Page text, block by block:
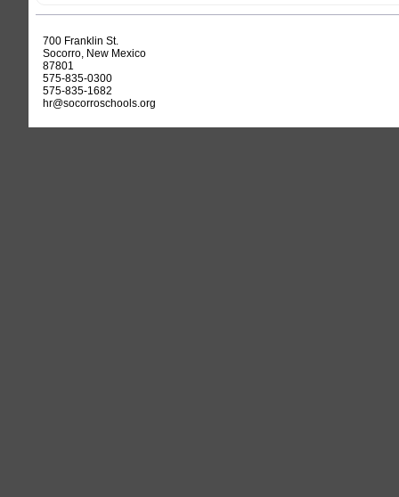
700 Franklin St.
Socorro, New Mexico
87801
575-835-0300
575-835-1682
hr@socorroschools.org